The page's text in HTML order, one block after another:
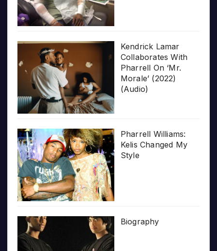
Kendrick Lamar
Collaborates With
Pharrell On ‘Mr.
Morale’ (2022)
(Audio)
Pharrell Williams:
Kelis Changed My
Style
Biography